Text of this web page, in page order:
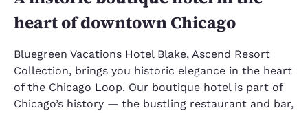
heart of downtown Chicago
Bluegreen Vacations Hotel Blake, Ascend Resort
Collection, brings you historic elegance in the heart
of the Chicago Loop. Our boutique hotel is part of
Chicago’s history — the bustling restaurant and bar,